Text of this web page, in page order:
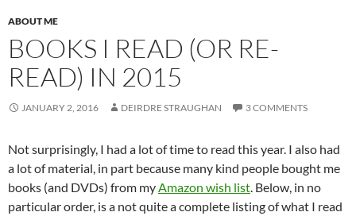
ABOUT ME
BOOKS I READ (OR RE-
READ) IN 2015
JANUARY 2, 2016 DEIRDRE STRAUGHAN 3 COMMENTS
Not surprisingly, I had a lot of time to read this year. I also had
a lot of material, in part because many kind people bought me
books (and DVDs) from my Amazon wish list . Below, in no
particular order, is a not quite a complete listing of what I read